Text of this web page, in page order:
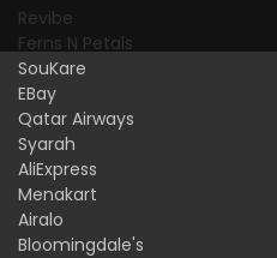
Revibe
Ferns N Petals
SouKare
EBay
Qatar Airways
Syarah
AliExpress
Menakart
Airalo
Bloomingdale's